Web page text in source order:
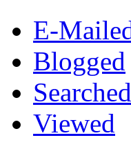
E-
Blogged
Searched
Viewed